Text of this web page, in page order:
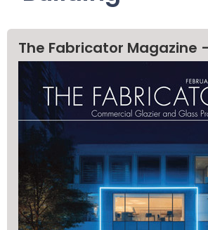
The Fabricator Magazine